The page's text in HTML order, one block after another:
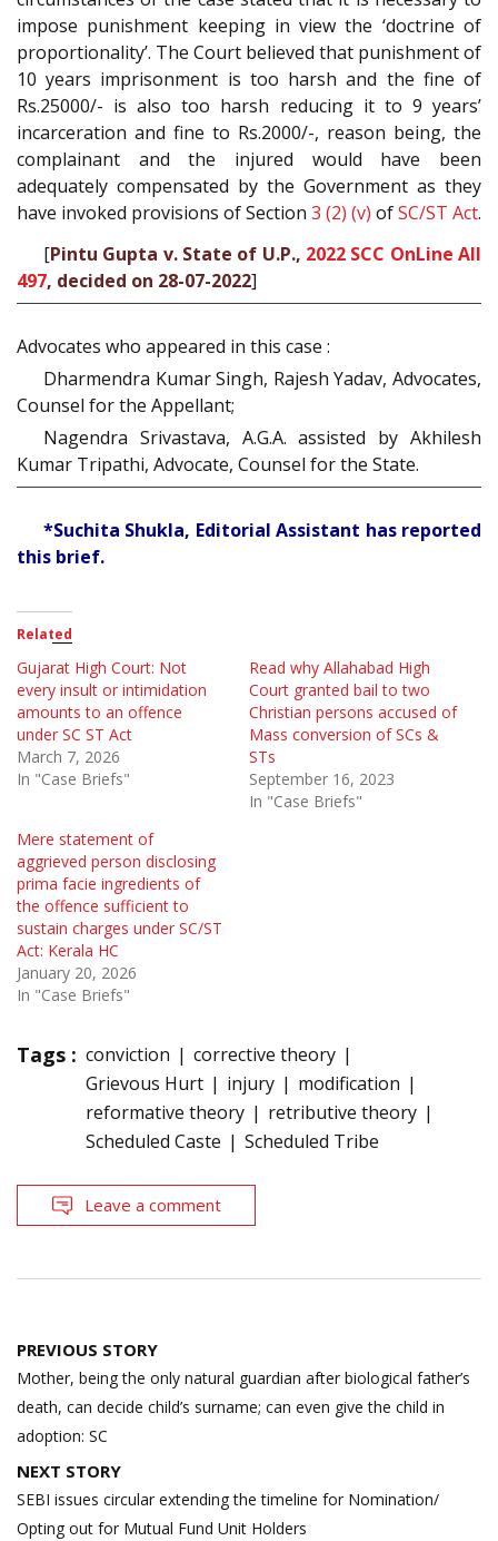
impose punishment keeping in view the ‘doctrine of
proportionality’. The Court believed that punishment of
10 years imprisonment is too harsh and the fine of
Rs.25000/- is also too harsh reducing it to 9 years’
incarceration and fine to Rs.2000/-, reason being, the
complainant and the injured would have been
adequately compensated by the Government as they
have invoked provisions of Section 3 (2) (v) ofSC/ST Act.
[Pintu Gupta v. State of U.P., 2022 SCC OnLine All
497, decided on 28-07-2022]
Advocates who appeared in this case :
Dharmendra Kumar Singh, Rajesh Yadav, Advocates,
Counsel for the Appellant;
Nagendra Srivastava, A.G.A. assisted by Akhilesh
Kumar Tripathi, Advocate, Counsel for the State.
*Suchita Shukla, Editorial Assistant has reported
this brief.
Related
Gujarat High Court: Not
every insult or intimidation
amounts to an offence
under SC ST Act
March 7, 2026
In "Case Briefs"
Read why Allahabad High
Court granted bail to two
Christian persons accused of
Mass conversion of SCs &
STs
September 16, 2023
In "Case Briefs"
Mere statement of
aggrieved person disclosing
prima facie ingredients of
the offence sufficient to
sustain charges under SC/ST
Act: Kerala HC
January 20, 2026
In "Case Briefs"
Tags : conviction
corrective theory
Grievous Hurt
injury
modification
reformative theory
retributive theory
Scheduled Caste
Scheduled Tribe
Leave a comment
Post
navigation
PREVIOUS STORY
Mother, being the only natural guardian after biological father’s
death, can decide child’s surname; can even give the child in
adoption: SC
NEXT STORY
SEBI issues circular extending the timeline for Nomination/
Opting out for Mutual Fund Unit Holders